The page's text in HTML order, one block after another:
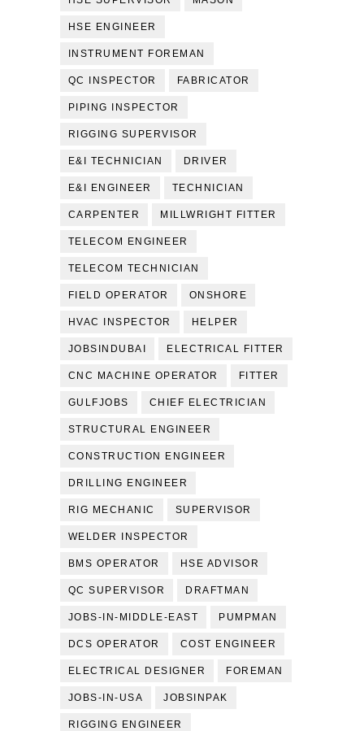
HSE ENGINEER
INSTRUMENT FOREMAN
QC INSPECTOR FABRICATOR
PIPING INSPECTOR
RIGGING SUPERVISOR
E&I TECHNICIAN DRIVER
E&I ENGINEER TECHNICIAN
CARPENTER MILLWRIGHT FITTER
TELECOM ENGINEER
TELECOM TECHNICIAN
FIELD OPERATOR ONSHORE
HVAC INSPECTOR HELPER
JOBSINDUBAI ELECTRICAL FITTER
CNC MACHINE OPERATOR FITTER
GULFJOBS CHIEF ELECTRICIAN
STRUCTURAL ENGINEER
CONSTRUCTION ENGINEER
DRILLING ENGINEER
RIG MECHANIC SUPERVISOR
WELDER INSPECTOR
BMS OPERATOR HSE ADVISOR
QC SUPERVISOR DRAFTMAN
JOBS-IN-MIDDLE-EAST PUMPMAN
DCS OPERATOR COST ENGINEER
ELECTRICAL DESIGNER FOREMAN
JOBS-IN-USA JOBSINPAK
RIGGING ENGINEER